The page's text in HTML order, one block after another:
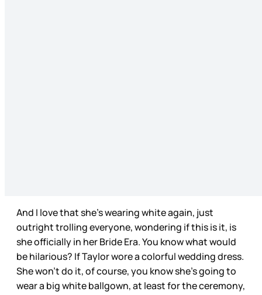
And I love that she’s wearing white again, just
outright trolling everyone, wondering if this is it, is
she officially in her Bride Era. You know what would
be hilarious? If Taylor wore a colorful wedding dress.
She won’t do it, of course, you know she’s going to
wear a big white ballgown, at least for the ceremony,